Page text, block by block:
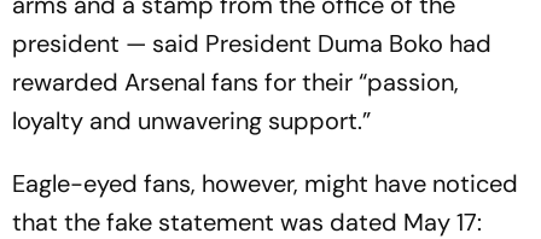
president — said President Duma Boko had
rewarded Arsenal fans for their “passion,
loyalty and unwavering support.”
Eagle-eyed fans, however, might have noticed
that the fake statement was dated May 17: